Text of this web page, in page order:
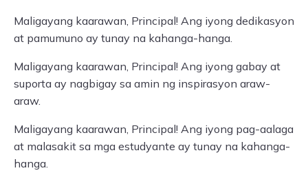
Maligayang kaarawan, Principal! Ang iyong dedikasyon
at pamumuno ay tunay na kahanga-hanga.
Maligayang kaarawan, Principal! Ang iyong gabay at
suporta ay nagbigay sa amin ng inspirasyon araw-
araw.
Maligayang kaarawan, Principal! Ang iyong pag-aalaga
at malasakit sa mga estudyante ay tunay na kahanga-
hanga.